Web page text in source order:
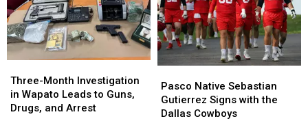
This
Week
Is
Finally
Home
This
Week
Is
Finally
Home
3
Evacuations
for
Tens
of
Thousands
3
Evacuations
for
Tens
of
Thousands
Month
Investigation
in
Three-Month Investigation
in Wapato Leads to Guns,
Drugs, and Arrest
Month
Investigation
in
Native
Sebastian
Gutierrez
Pasco Native Sebastian
Gutierrez Signs with the
Dallas Cowboys
Native
Sebastian
Gutierrez